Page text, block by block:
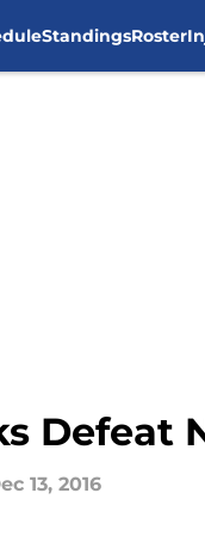
StandingsRoster
Defeat
13, 2016